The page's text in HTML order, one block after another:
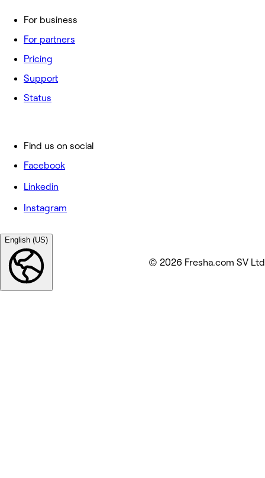
For business
For partners
Pricing
Support
Status
Find us on social
Facebook
Linkedin
Instagram
English (US)
© 2026 Fresha.com SV Ltd